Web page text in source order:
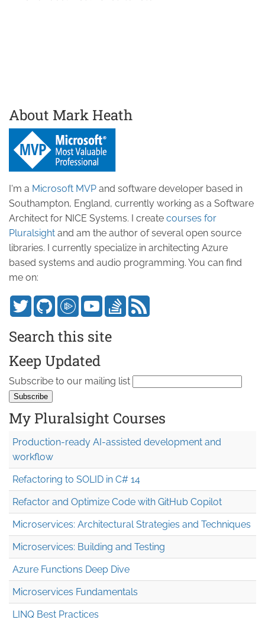
About Mark Heath
I'm a Microsoft MVP and software developer based in
Southampton, England, currently working as a Software
Architect for NICE Systems. I create courses for
Pluralsight and am the author of several open source
libraries. I currently specialize in architecting Azure
based systems and audio programming. You can find
me on:
Search this site
Keep Updated
Subscribe to our mailing list
My Pluralsight Courses
Production-ready AI-assisted development and
workflow
Refactoring to SOLID in C# 14
Refactor and Optimize Code with GitHub Copilot
Microservices: Architectural Strategies and Techniques
Microservices: Building and Testing
Azure Functions Deep Dive
Microservices Fundamentals
LINQ Best Practices